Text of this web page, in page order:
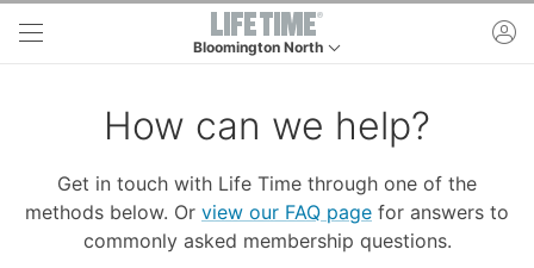
Skip to main content
Bloomington North
This is your current location. Use this menu to go
How can we help?
Get in touch with Life Time through one of the
methods below. Or view our FAQ page for answers to
commonly asked membership questions.